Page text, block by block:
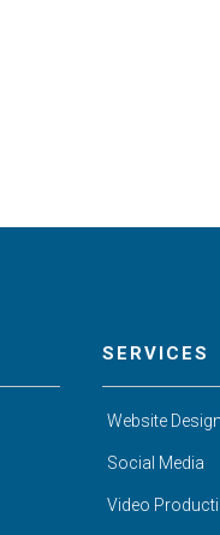
SERVICES
Website Design
Social Media
Video